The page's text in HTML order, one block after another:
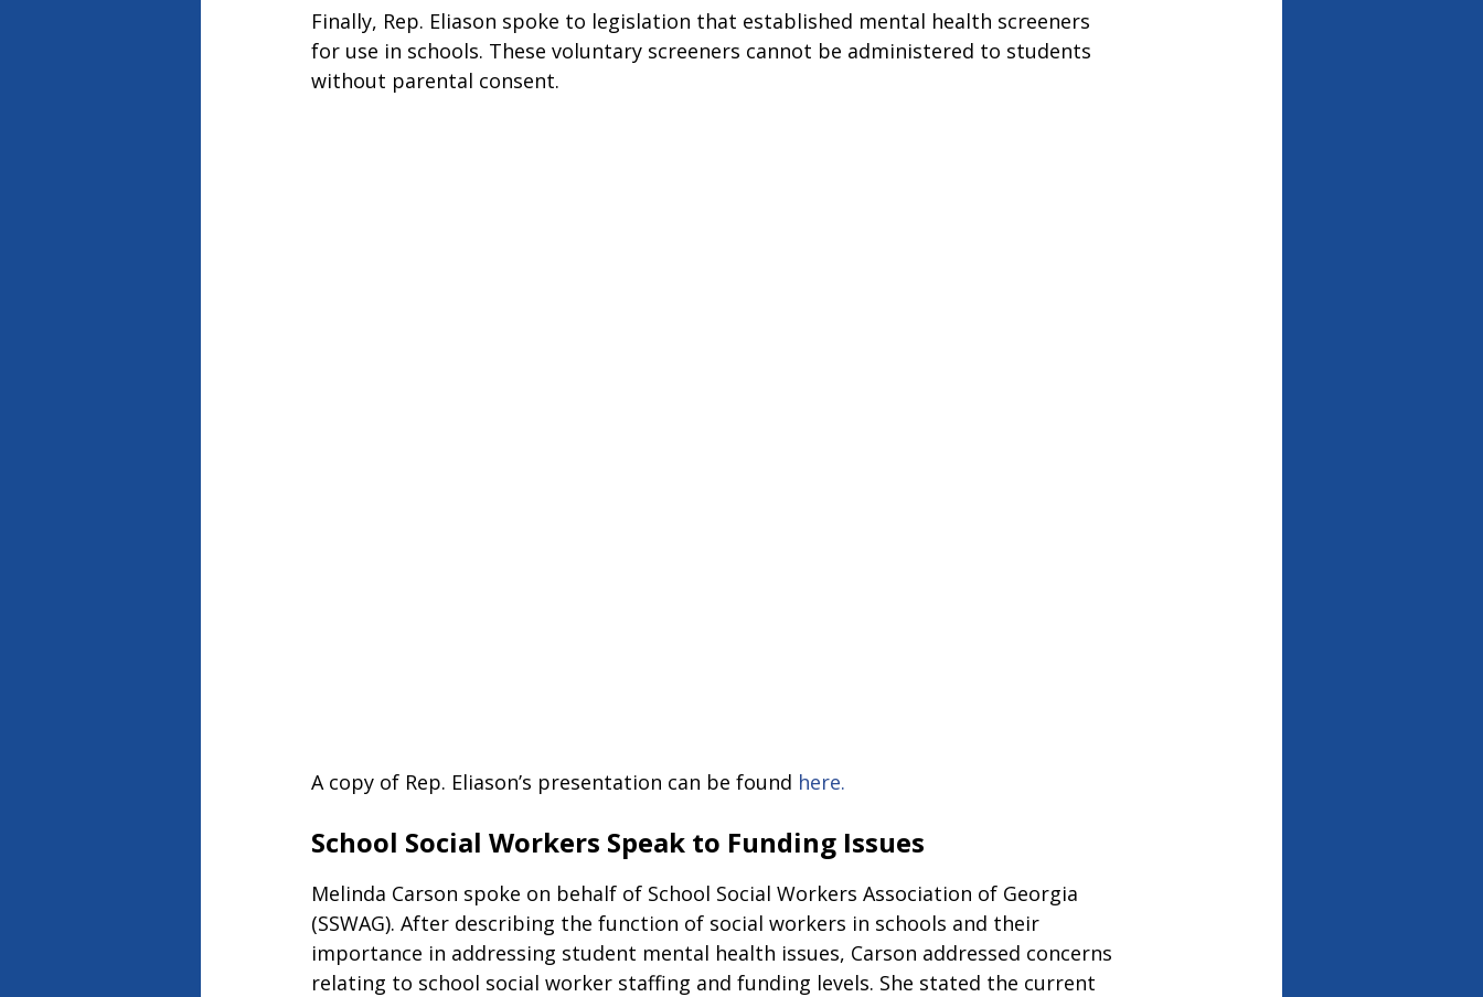
Finally, Rep. Eliason spoke to legislation that established mental health screeners
for use in schools. These voluntary screeners cannot be administered to students
without parental consent.
A copy of Rep. Eliason’s presentation can be found here.
School Social Workers Speak to Funding Issues
Melinda Carson spoke on behalf of School Social Workers Association of Georgia
(SSWAG). After describing the function of social workers in schools and their
importance in addressing student mental health issues, Carson addressed concerns
relating to school social worker staffing and funding levels. She stated the current